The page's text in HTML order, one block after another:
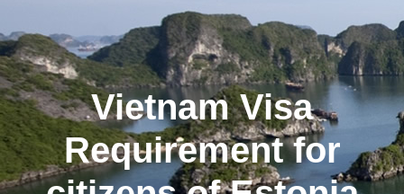
Vietnam Visa
Requirement for